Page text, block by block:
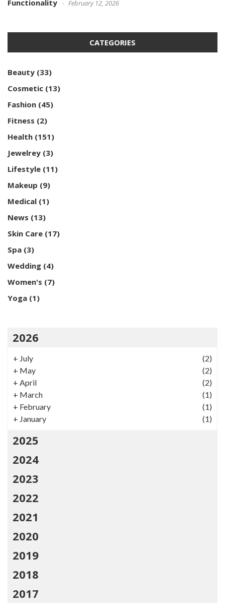
Functionality
February 12, 2026
CATEGORIES
Beauty (33)
Cosmetic (13)
Fashion (45)
Fitness (2)
Health (151)
Jewelrey (3)
Lifestyle (11)
Makeup (9)
Medical (1)
News (13)
Skin Care (17)
Spa (3)
Wedding (4)
Women's (7)
Yoga (1)
2026
+ July
(2)
+ May
(2)
+ April
(2)
+ March
(1)
+ February
(1)
+ January (1)
2025
2024
2023
2022
2021
2020
2019
2018
2017